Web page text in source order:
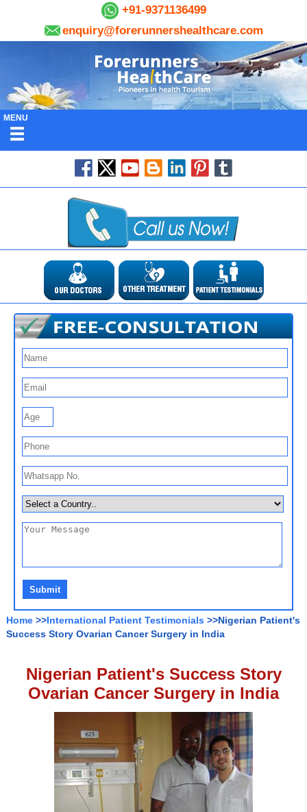
+91-9371136499
enquiry@forerunnershealthcare.com
MENU
Home >>International Patient Testimonials >>Nigerian Patient's
Success Story Ovarian Cancer Surgery in India
Nigerian Patient's Success Story
Ovarian Cancer Surgery in India